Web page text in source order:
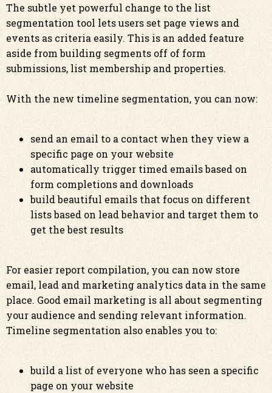
The subtle yet powerful change to the list
segmentation tool lets users set page views and
events as criteria easily. This is an added feature
aside from building segments off of form
submissions, list membership and properties.
With the new timeline segmentation, you can now:
send an email to a contact when they view a
specific page on your website
automatically trigger timed emails based on
form completions and downloads
build beautiful emails that focus on different
lists based on lead behavior and target them to
get the best results
For easier report compilation, you can now store
email, lead and marketing analytics data in the same
place. Good email marketing is all about segmenting
your audience and sending relevant information.
Timeline segmentation also enables you to:
build a list of everyone who has seen a specific
page on your website